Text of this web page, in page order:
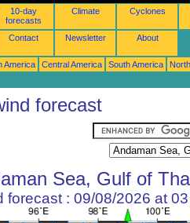
10-day
forecasts
Climate Cyclones
Contact Newsletter About
America Central America South America
forecast
Sea, Gulf of
forecast : 09/08/2026 at